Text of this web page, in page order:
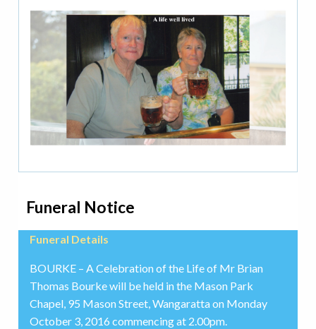
Funeral Notice
Funeral Details
BOURKE – A Celebration of the Life of Mr Brian
Thomas Bourke will be held in the Mason Park
Chapel, 95 Mason Street, Wangaratta on Monday
October 3, 2016 commencing at 2.00pm.